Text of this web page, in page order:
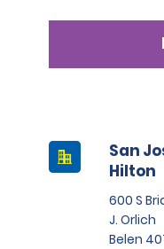
San
Hilton
600 S
J. Orlich
Belen